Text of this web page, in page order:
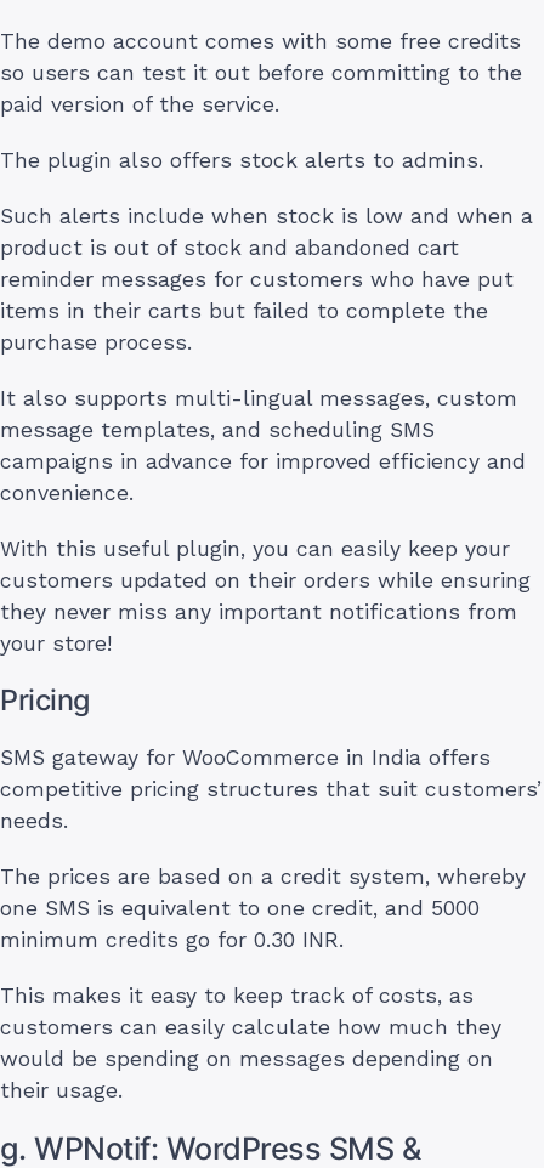
The demo account comes with some free credits
so users can test it out before committing to the
paid version of the service.
The plugin also offers stock alerts to admins.
Such alerts include when stock is low and when a
product is out of stock and abandoned cart
reminder messages for customers who have put
items in their carts but failed to complete the
purchase process.
It also supports multi-lingual messages, custom
message templates, and scheduling SMS
campaigns in advance for improved efficiency and
convenience.
With this useful plugin, you can easily keep your
customers updated on their orders while ensuring
they never miss any important notifications from
your store!
Pricing
SMS gateway for WooCommerce in India offers
competitive pricing structures that suit customers’
needs.
The prices are based on a credit system, whereby
one SMS is equivalent to one credit, and 5000
minimum credits go for 0.30 INR.
This makes it easy to keep track of costs, as
customers can easily calculate how much they
would be spending on messages depending on
their usage.
g. WPNotif: WordPress SMS &